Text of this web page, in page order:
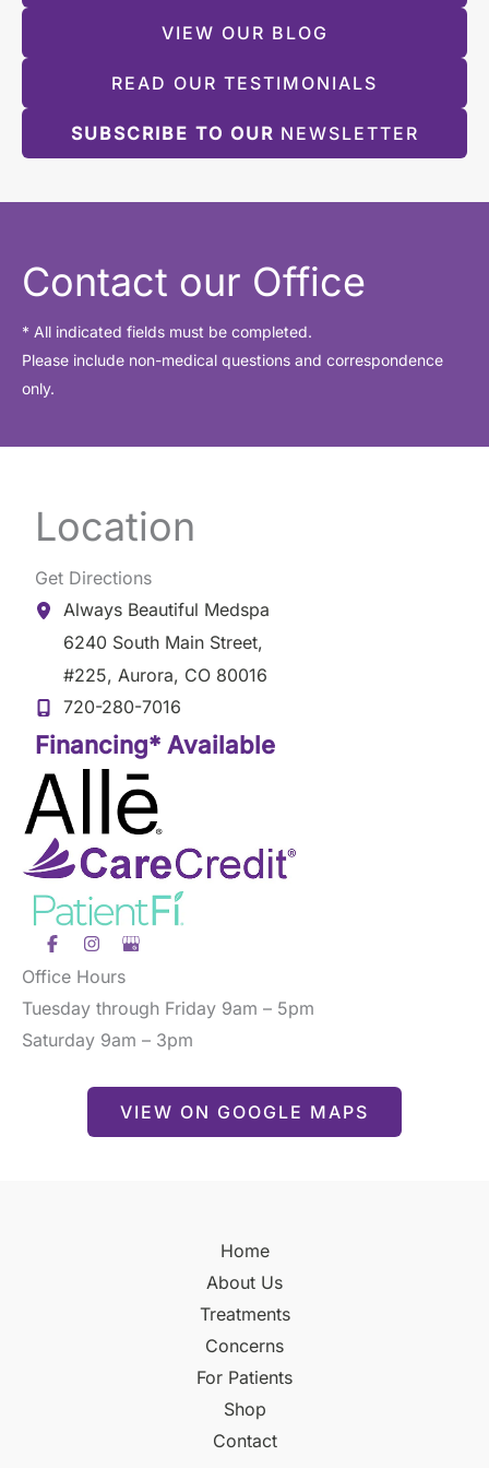
VIEW OUR BLOG
READ OUR TESTIMONIALS
SUBSCRIBE TO OUR NEWSLETTER
Contact our Office
* All indicated fields must be completed.
Please include non-medical questions and correspondence
only.
Location
Get Directions
Always Beautiful Medspa
6240 South Main Street,
#225, Aurora, CO 80016
720-280-7016
Financing* Available
Office Hours
Tuesday through Friday 9am – 5pm
Saturday 9am – 3pm
VIEW ON GOOGLE MAPS
Home
About Us
Treatments
Concerns
For Patients
Shop
Contact